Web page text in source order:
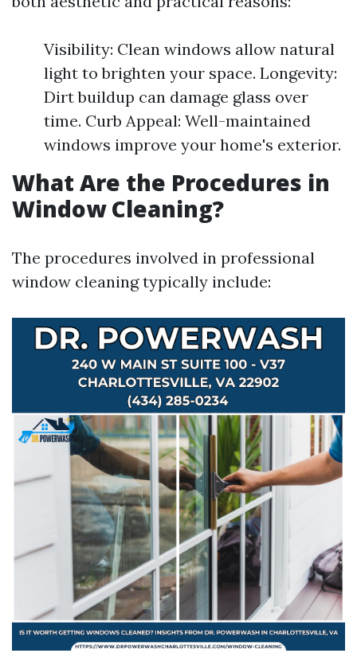
Visibility: Clean windows allow natural
light to brighten your space. Longevity:
Dirt buildup can damage glass over
time. Curb Appeal: Well-maintained
windows improve your home's exterior.
What Are the Procedures in
Window Cleaning?
The procedures involved in professional
window cleaning typically include: